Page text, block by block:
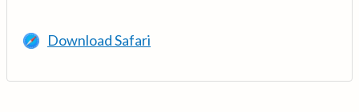
Download Safari